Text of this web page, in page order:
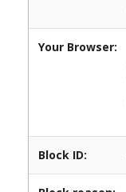
Your Browser:
Block ID: